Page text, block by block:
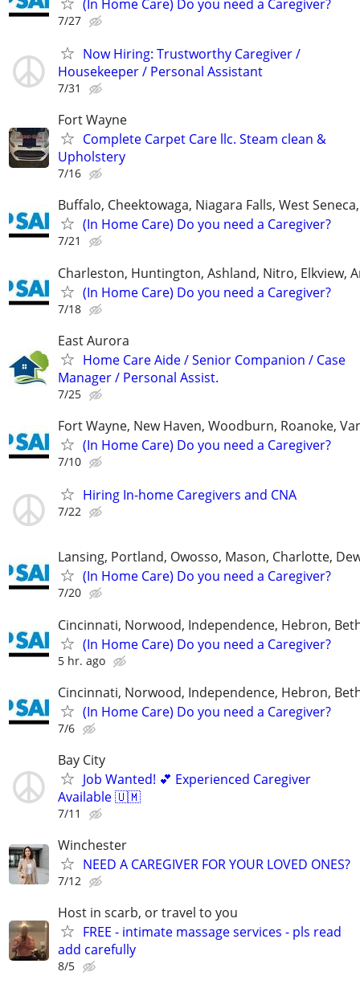
(In Home Care) Do you need a Caregiver?
7/27
Now Hiring: Trustworthy Caregiver /
Housekeeper / Personal Assistant
7/31
Fort Wayne
Complete Carpet Care llc. Steam clean &
Upholstery
7/16
Buffalo, Cheektowaga, Niagara Falls, West
(In Home Care) Do you need a Caregiver?
7/21
Charleston, Huntington, Ashland, Nitro, Elkview,
(In Home Care) Do you need a Caregiver?
7/18
East Aurora
Home Care Aide / Senior Companion / Case
Manager / Personal Assist.
7/25
Fort Wayne, New Haven, Woodburn, Roanoke,
(In Home Care) Do you need a Caregiver?
7/10
Hiring In-home Caregivers and CNA
7/22
Lansing, Portland, Owosso, Mason, Charlotte,
(In Home Care) Do you need a Caregiver?
7/20
Cincinnati, Norwood, Independence, Hebron,
(In Home Care) Do you need a Caregiver?
5 hr. ago
Cincinnati, Norwood, Independence, Hebron,
(In Home Care) Do you need a Caregiver?
7/6
Bay City
Job Wanted! 💕 Experienced Caregiver
Available 🇺🇲
7/11
Winchester
NEED A CAREGIVER FOR YOUR LOVED ONES?
7/12
Host in scarb, or travel to you
FREE - intimate massage services - pls read
add carefully
8/5